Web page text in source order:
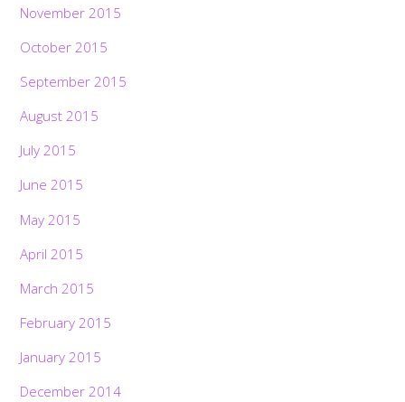
November 2015
October 2015
September 2015
August 2015
July 2015
June 2015
May 2015
April 2015
March 2015
February 2015
January 2015
December 2014